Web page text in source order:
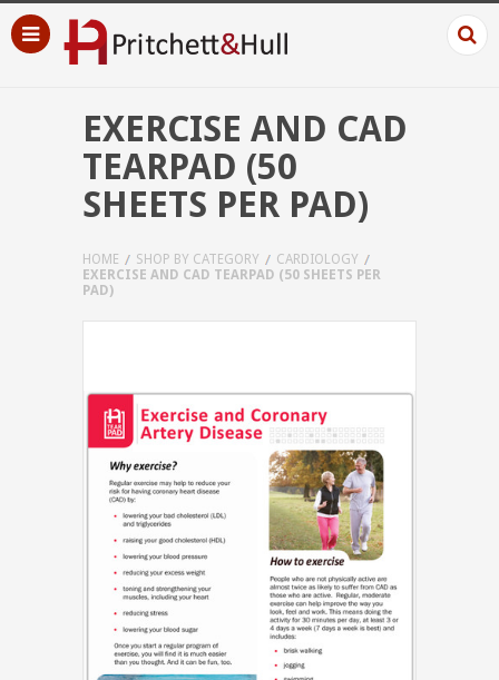
EXERCISE AND CAD
TEARPAD (50
SHEETS PER PAD)
HOME SHOP BY CATEGORY
CARDIOLOGY
EXERCISE AND CAD TEARPAD (50 SHEETS PER
PAD)